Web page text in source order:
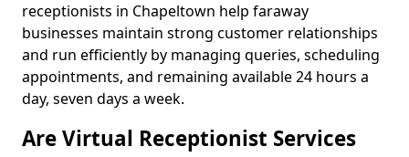
receptionists in Chapeltown help faraway
businesses maintain strong customer relationships
and run efficiently by managing queries, scheduling
appointments, and remaining available 24 hours a
day, seven days a week.
Are Virtual Receptionist Services